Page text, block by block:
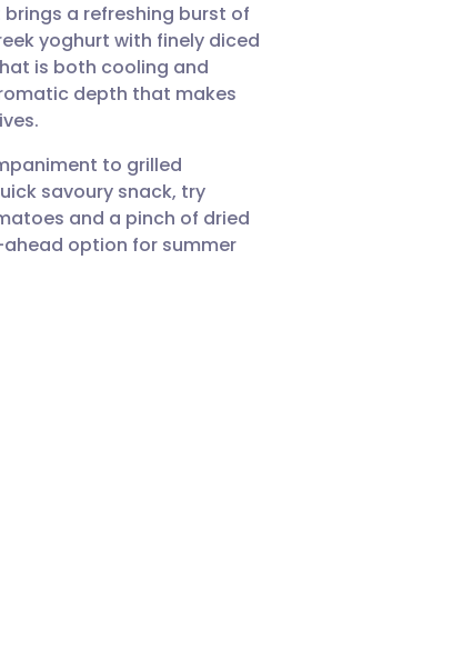
a refreshing burst of
yoghurt with finely diced
is both cooling and
depth that makes
to grilled
savoury snack, try
and a pinch of dried
option for summer